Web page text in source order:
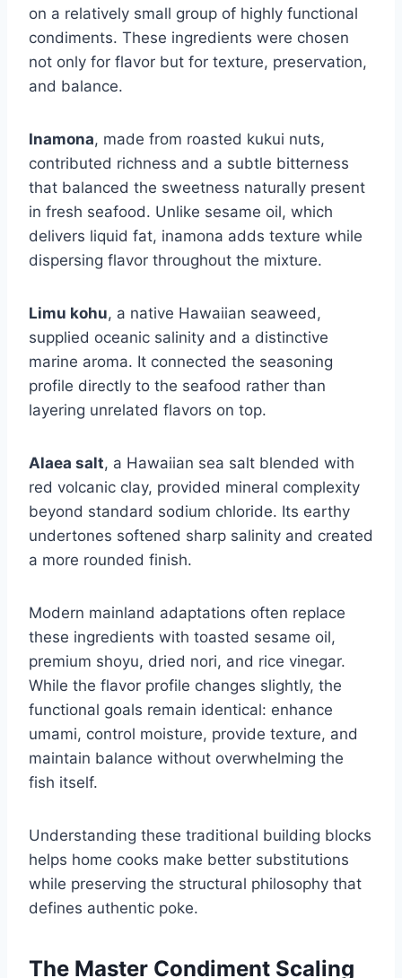
on a relatively small group of highly functional
condiments. These ingredients were chosen
not only for flavor but for texture, preservation,
and balance.
Inamona, made from roasted kukui nuts,
contributed richness and a subtle bitterness
that balanced the sweetness naturally present
in fresh seafood. Unlike sesame oil, which
delivers liquid fat, inamona adds texture while
dispersing flavor throughout the mixture.
Limu kohu, a native Hawaiian seaweed,
supplied oceanic salinity and a distinctive
marine aroma. It connected the seasoning
profile directly to the seafood rather than
layering unrelated flavors on top.
Alaea salt, a Hawaiian sea salt blended with
red volcanic clay, provided mineral complexity
beyond standard sodium chloride. Its earthy
undertones softened sharp salinity and created
a more rounded finish.
Modern mainland adaptations often replace
these ingredients with toasted sesame oil,
premium shoyu, dried nori, and rice vinegar.
While the flavor profile changes slightly, the
functional goals remain identical: enhance
umami, control moisture, provide texture, and
maintain balance without overwhelming the
fish itself.
Understanding these traditional building blocks
helps home cooks make better substitutions
while preserving the structural philosophy that
defines authentic poke.
The Master Condiment Scaling